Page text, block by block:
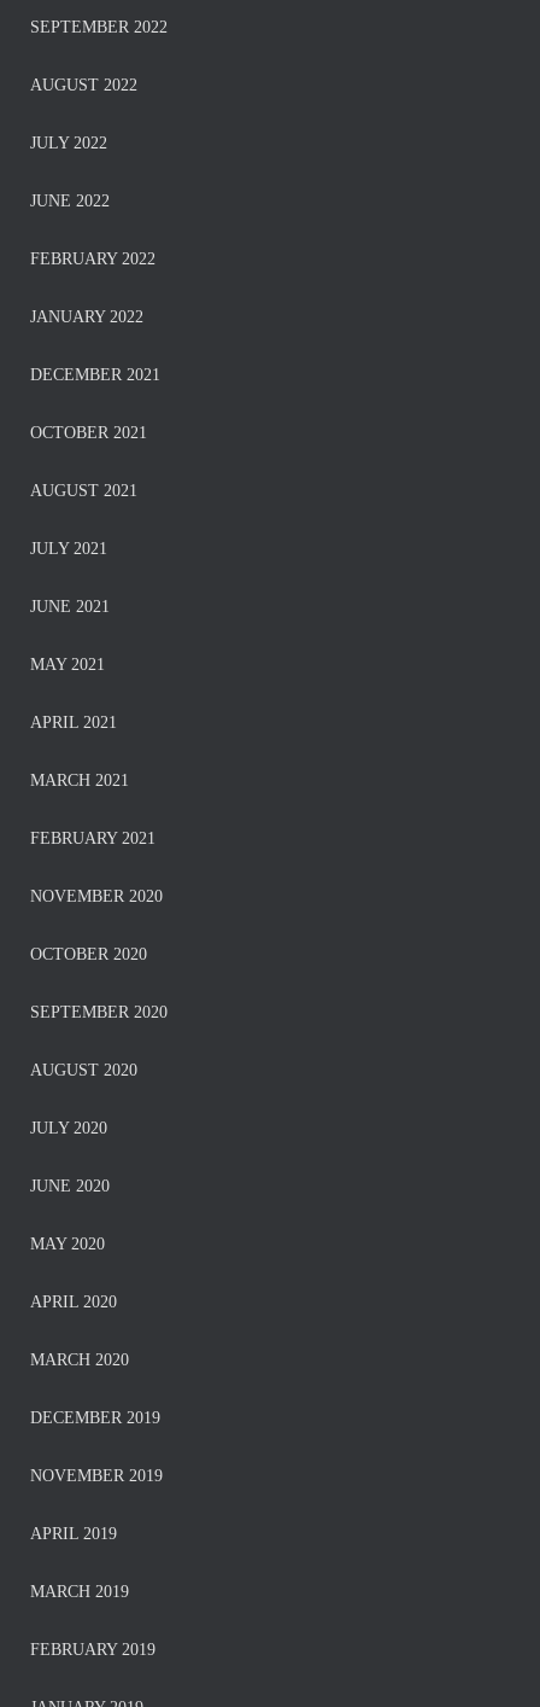
SEPTEMBER 2022
AUGUST 2022
JULY 2022
JUNE 2022
FEBRUARY 2022
JANUARY 2022
DECEMBER 2021
OCTOBER 2021
AUGUST 2021
JULY 2021
JUNE 2021
MAY 2021
APRIL 2021
MARCH 2021
FEBRUARY 2021
NOVEMBER 2020
OCTOBER 2020
SEPTEMBER 2020
AUGUST 2020
JULY 2020
JUNE 2020
MAY 2020
APRIL 2020
MARCH 2020
DECEMBER 2019
NOVEMBER 2019
APRIL 2019
MARCH 2019
FEBRUARY 2019